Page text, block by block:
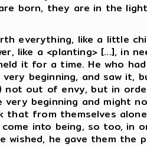
born, they are in the
everything, like a little
like a <planting> [...], in
it for a time. He who
beginning, and saw
not out of envy, but in
very beginning and might
that from themselves
into being, so too, in
wished, he gave them